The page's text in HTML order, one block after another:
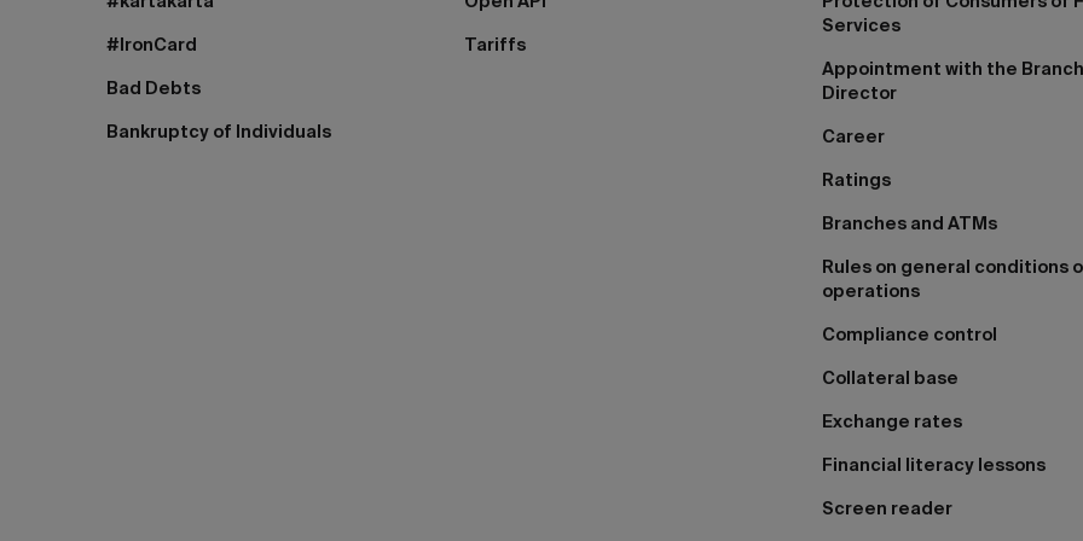
#IronCard
Bad Debts
Bankruptcy of Individuals
Tariffs
Services
Appointment with the Branch
Director
Career
Ratings
Branches and ATMs
Rules on general conditions
operations
Compliance control
Collateral base
Exchange rates
Financial literacy lessons
Screen reader